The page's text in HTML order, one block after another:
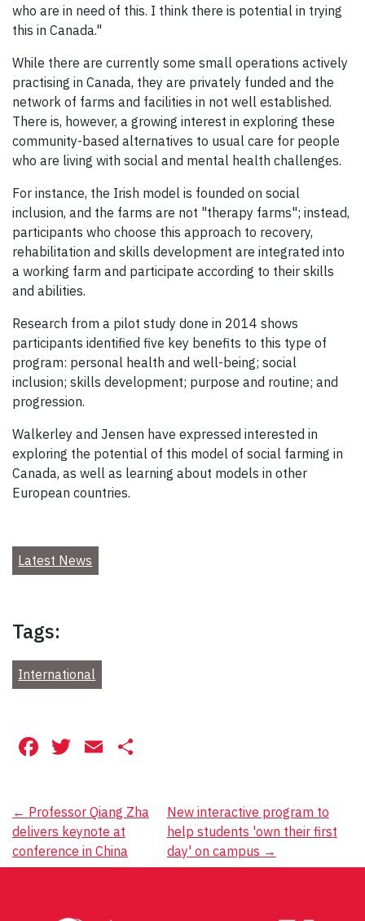
who are in need of this. I think there is potential in trying
this in Canada."
While there are currently some small operations actively
practising in Canada, they are privately funded and the
network of farms and facilities in not well established.
There is, however, a growing interest in exploring these
community-based alternatives to usual care for people
who are living with social and mental health challenges.
For instance, the Irish model is founded on social
inclusion, and the farms are not "therapy farms"; instead,
participants who choose this approach to recovery,
rehabilitation and skills development are integrated into
a working farm and participate according to their skills
and abilities.
Research from a pilot study done in 2014 shows
participants identified five key benefits to this type of
program: personal health and well-being; social
inclusion; skills development; purpose and routine; and
progression.
Walkerley and Jensen have expressed interested in
exploring the potential of this model of social farming in
Canada, as well as learning about models in other
European countries.
Latest News
Tags:
International
Facebook
Twitter
Email
Post
navigation
← Professor Qiang Zha
delivers keynote at
conference in China
New interactive program to
help students 'own their first
day' on campus →